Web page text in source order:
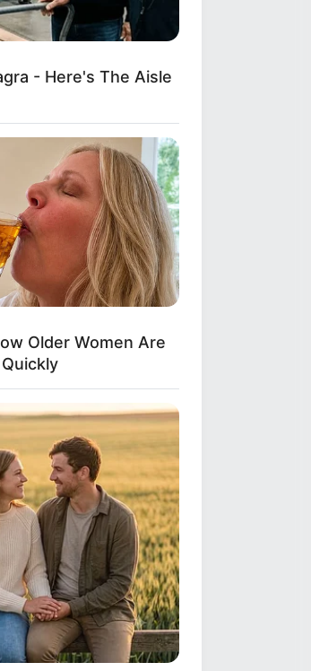
- Here's The Aisle
Older Women Are